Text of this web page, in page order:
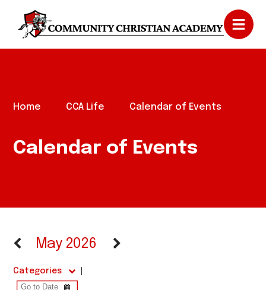
Home CCA Life Calendar of Events
Calendar of Events
May 2026
Categories